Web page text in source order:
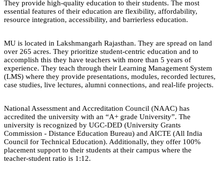
They provide high-quality education to their students. The most
essential features of their education are flexibility, affordability,
resource integration, accessibility, and barrierless education.
MU is located in Lakshmangarh Rajasthan. They are spread on land
over 265 acres. They prioritize student-centric education and to
accomplish this they have teachers with more than 5 years of
experience. They teach through their Learning Management System
(LMS) where they provide presentations, modules, recorded lectures,
case studies, live lectures, alumni connections, and real-life projects.
National Assessment and Accreditation Council (NAAC) has
accredited the university with an “A+ grade University”. The
university is recognized by UGC-DED (University Grants
Commission - Distance Education Bureau) and AICTE (All India
Council for Technical Education). Additionally, they offer 100%
placement support to their students at their campus where the
teacher-student ratio is 1:12.